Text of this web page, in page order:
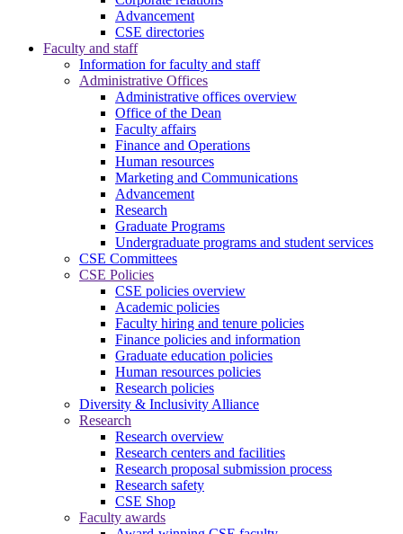
Advancement
CSE directories
Faculty and staff
Information for faculty and staff
Administrative Offices
Administrative offices overview
Office of the Dean
Faculty affairs
Finance and Operations
Human resources
Marketing and Communications
Advancement
Research
Graduate Programs
Undergraduate programs and student services
CSE Committees
CSE Policies
CSE policies overview
Academic policies
Faculty hiring and tenure policies
Finance policies and information
Graduate education policies
Human resources policies
Research policies
Diversity & Inclusivity Alliance
Research
Research overview
Research centers and facilities
Research proposal submission process
Research safety
CSE Shop
Faculty awards